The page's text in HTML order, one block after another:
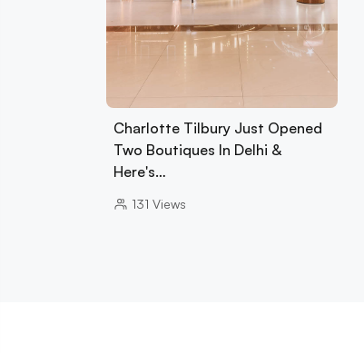
Charlotte Tilbury Just Opened
Two Boutiques In Delhi &
Here's…
131 Views